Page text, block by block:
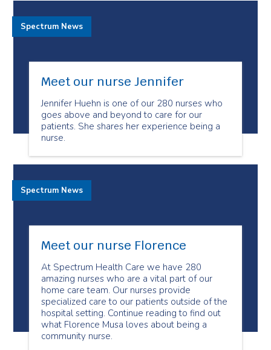
Meet our nurse Jennifer
Jennifer Huehn is one of our 280 nurses who
goes above and beyond to care for our
patients. She shares her experience being a
nurse.
Spectrum News
Meet our nurse Florence
At Spectrum Health Care we have 280
amazing nurses who are a vital part of our
home care team. Our nurses provide
specialized care to our patients outside of the
hospital setting. Continue reading to find out
what Florence Musa loves about being a
community nurse.
Spectrum News